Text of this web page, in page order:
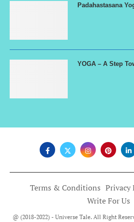
Padahastasana
YOGA – A Step
Terms & Conditions Privacy
Write For Us
@ (2018-2022) - Universe Tale. All Right